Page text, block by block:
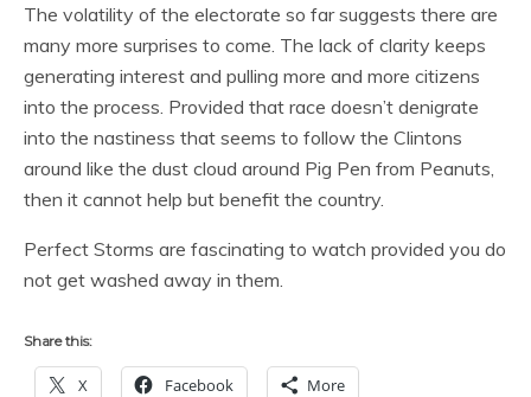
The volatility of the electorate so far suggests there are
many more surprises to come. The lack of clarity keeps
generating interest and pulling more and more citizens
into the process. Provided that race doesn’t denigrate
into the nastiness that seems to follow the Clintons
around like the dust cloud around Pig Pen from Peanuts,
then it cannot help but benefit the country.
Perfect Storms are fascinating to watch provided you do
not get washed away in them.
Share this:
X Facebook More